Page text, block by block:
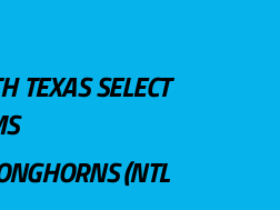
TEXAS SELECT
(NTL